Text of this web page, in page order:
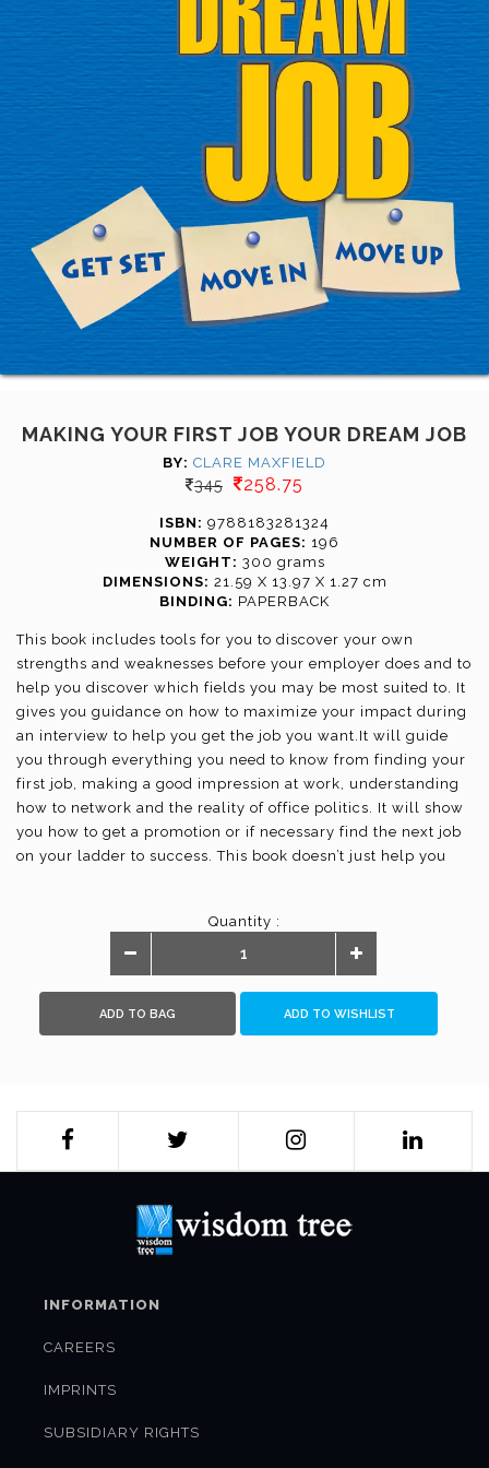
MAKING YOUR FIRST JOB YOUR DREAM JOB
BY: CLARE MAXFIELD
345 258.75
ISBN: 9788183281324
NUMBER OF PAGES: 196
WEIGHT: 300 grams
DIMENSIONS: 21.59 X 13.97 X 1.27 cm
BINDING: PAPERBACK
This book includes tools for you to discover your own
strengths and weaknesses before your employer does and to
help you discover which fields you may be most suited to. It
gives you guidance on how to maximize your impact during
an interview to help you get the job you want.It will guide
you through everything you need to know from finding your
first job, making a good impression at work, understanding
how to network and the reality of office politics. It will show
you how to get a promotion or if necessary find the next job
on your ladder to success. This book doesn’t just help you
Quantity :
ADD TO BAG ADD TO WISHLIST
INFORMATION
CAREERS
IMPRINTS
SUBSIDIARY RIGHTS